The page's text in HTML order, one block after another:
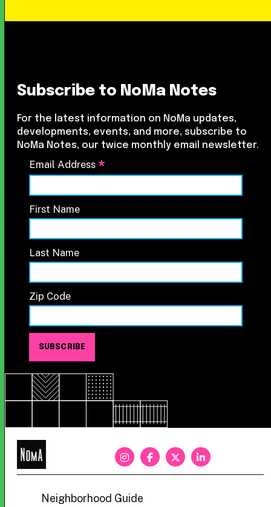
Subscribe to NoMa Notes
For the latest information on NoMa updates,
developments, events, and more, subscribe to
NoMa Notes, our twice monthly email newsletter.
Email Address *
First Name
Last Name
Zip Code
NoMa
Neighborhood Guide